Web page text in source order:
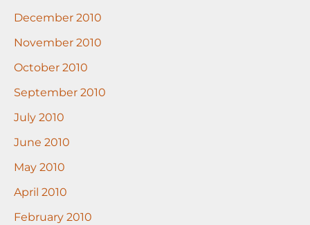
December 2010
November 2010
October 2010
September 2010
July 2010
June 2010
May 2010
April 2010
February 2010